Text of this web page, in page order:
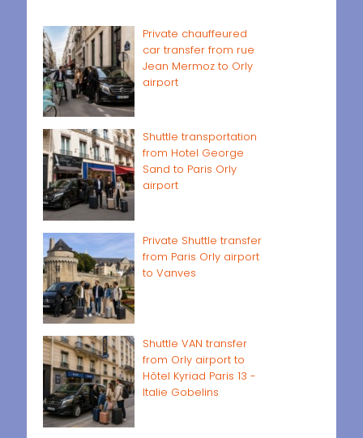
Private chauffeured
car transfer from rue
Jean Mermoz to Orly
airport
Shuttle transportation
from Hotel George
Sand to Paris Orly
airport
Private Shuttle transfer
from Paris Orly airport
to Vanves
Shuttle VAN transfer
from Orly airport to
Hôtel Kyriad Paris 13 -
Italie Gobelins